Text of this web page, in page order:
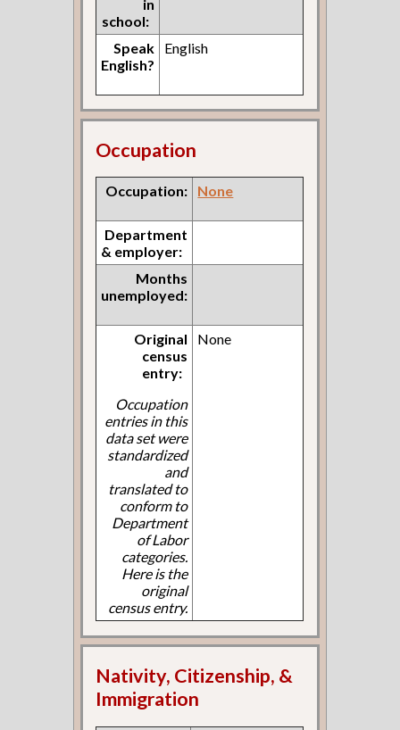
in
school:
Speak
English?
English
Occupation
Occupation: None
Department
& employer:
Months
unemployed:
Original
census
entry:
Occupation
entries in this
data set were
standardized
and
translated to
conform to
Department
of Labor
categories.
Here is the
original
census entry.
None
Nativity, Citizenship, &
Immigration